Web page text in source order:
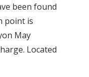
been found
point is
May
Located